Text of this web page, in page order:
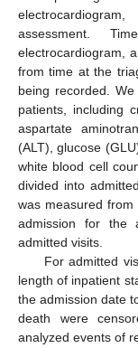
assessment.
electrocardiogram,
from time at the
being recorded.
patients, including
aspartate
(ALT), glucose
white blood cell
divided into
was measured
admission for the
admitted visits.
For admitted
length of inpatient
the admission date
death were
analyzed events of